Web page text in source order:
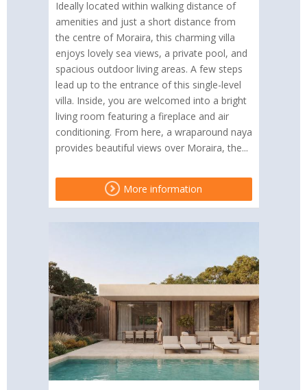
Ideally located within walking distance of
amenities and just a short distance from
the centre of Moraira, this charming villa
enjoys lovely sea views, a private pool, and
spacious outdoor living areas. A few steps
lead up to the entrance of this single-level
villa. Inside, you are welcomed into a bright
living room featuring a fireplace and air
conditioning. From here, a wraparound naya
provides beautiful views over Moraira, the...
More information